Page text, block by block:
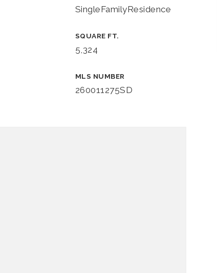
SingleFamilyResidence
SQUARE FT.
5,324
MLS NUMBER
260011275SD